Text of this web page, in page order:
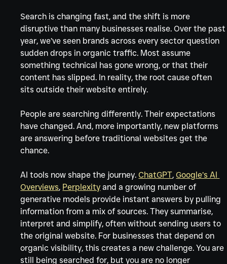
Search is changing fast, and the shift is more
disruptive than many businesses realise. Over the
year, we’ve seen brands across every sector question
sudden drops in organic traffic. Most assume
something technical has gone wrong, or that their
content has slipped. In reality, the root cause often
sits outside their website entirely.
People are searching differently. Their expectations
have changed. And, more importantly, new platforms
are answering before traditional websites get the
chance.
AI tools now shape the journey. ChatGPT, Google’s AI
Overviews, Perplexity and a growing number of
generative models provide instant answers by pulling
information from a mix of sources. They summarise,
interpret and simplify, often without sending users to
the original website. For businesses that depend on
organic visibility, this creates a new challenge. You are
still being searched for, but you are no longer